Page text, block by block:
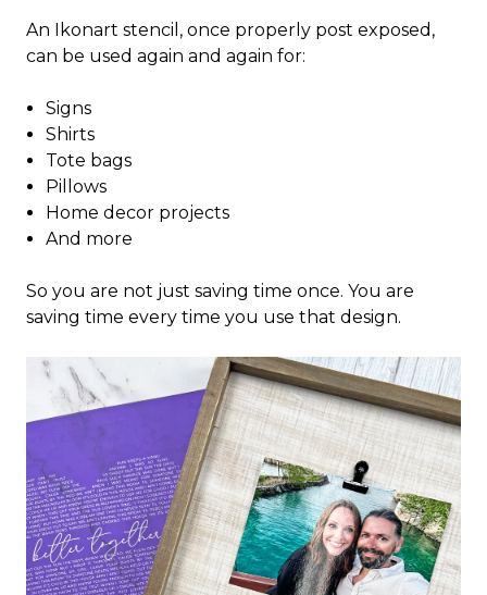
An Ikonart stencil, once properly post exposed,
can be used again and again for:
Signs
Shirts
Tote bags
Pillows
Home decor projects
And more
So you are not just saving time once. You are
saving time every time you use that design.